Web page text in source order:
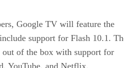
Google TV will feature the
support for Flash 10.1.
of the box with support for
YouTube, and Netflix.